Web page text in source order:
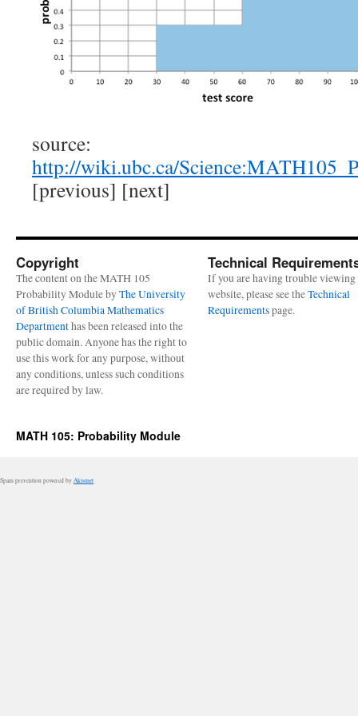
source:
http://wiki.ubc.ca/
[previous] [next]
Copyright
The content on the MATH 105
Probability Module byThe University
of British Columbia Mathematics
Departmenthas been released into the
public domain. Anyone has the right to
use this work for any purpose, without
any conditions, unless such conditions
are required by law.
Technical
If you are having trouble viewing
website, please see theTechnical
Requirementspage.
MATH 105: Probability Module
Spam prevention powered by Akismet